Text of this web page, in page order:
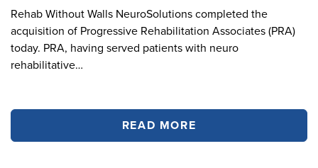
Rehab Without Walls NeuroSolutions completed the
acquisition of Progressive Rehabilitation Associates (PRA)
today. PRA, having served patients with neuro
rehabilitative…
READ MORE